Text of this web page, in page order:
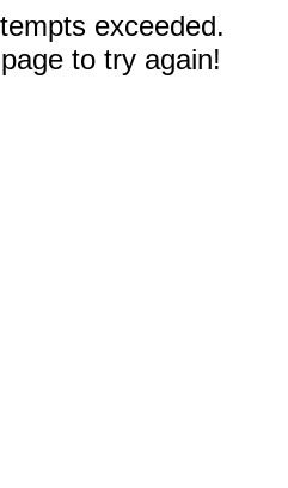
exceeded.
to try again!